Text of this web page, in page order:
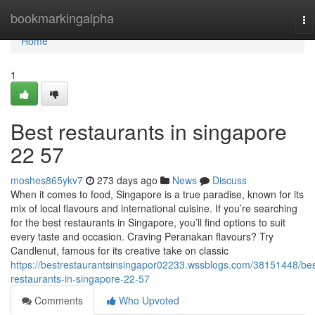
bookmarkingalpha
Home
Home
1
Best restaurants in singapore​
22 57
moshes865ykv7 273 days ago News
Discuss
When it comes to food, Singapore is a true paradise, known for its
mix of local flavours and international cuisine. If you’re searching
for the best restaurants in Singapore, you’ll find options to suit
every taste and occasion. Craving Peranakan flavours? Try
Candlenut, famous for its creative take on classic
https://bestrestaurantsinsingapor02233.wssblogs.com/38151448/
restaurants-in-singapore-22-57
Comments
Who Upvoted